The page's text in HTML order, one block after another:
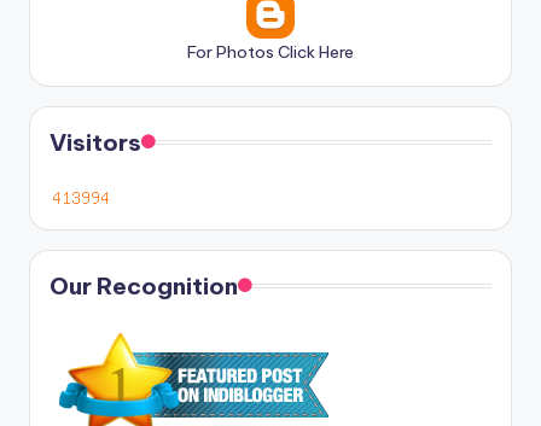
For Photos Click Here
Visitors
Our Recognition